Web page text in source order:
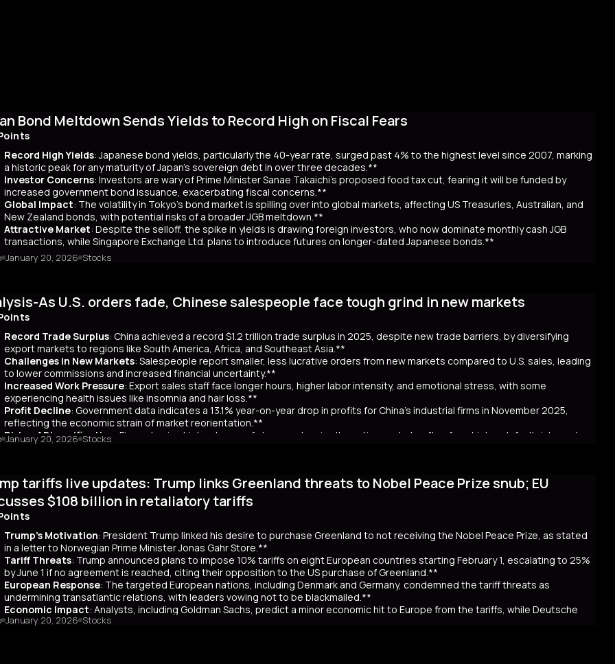
Bond Meltdown Sends Yields to Record High on Fiscal Fears
Record High Yields: Japanese bond yields, particularly the 40-year rate, surged past 4% to the highest level since 2007, marking
a historic peak for any maturity of Japan’s sovereign debt in over three decades.**
Investor Concerns: Investors are wary of Prime Minister Sanae Takaichi’s proposed food tax cut, fearing it will be funded by
increased government bond issuance, exacerbating fiscal concerns.**
Global Impact: The volatility in Tokyo’s bond market is spilling over into global markets, affecting US Treasuries, Australian, and
New Zealand bonds, with potential risks of a broader JGB meltdown.**
Attractive Market: Despite the selloff, the spike in yields is drawing foreign investors, who now dominate monthly cash JGB
transactions, while Singapore Exchange Ltd. plans to introduce futures on longer-dated Japanese bonds.**
a clear funding source, has led to fears of increased government bond issuance. Since Takaichi’s October appointment, 20- and
yields have risen by about 80 basis points, reflecting broader concerns over government spending and inflation. The volatility in
has rippled into global markets, impacting US Treasuries and bonds in Australia and New Zealand. Despite the selloff, the higher
are attracting foreign investors, who now account for 65% of monthly cash JGB transactions. Meanwhile, local insurers sold a
amount of long-term bonds in December, signaling bearish sentiment. As Takaichi calls for a snap election on February 8, the
market remains a critical indicator of investor confidence, with potential global repercussions if a JGB meltdown intensifies.
January 20, 2026 Stocks
As U.S. orders fade, Chinese salespeople face tough grind in new markets
Record Trade Surplus: China achieved a record $1.2 trillion trade surplus in 2025, despite new trade barriers, by diversifying
export markets to regions like South America, Africa, and Southeast Asia.**
Challenges in New Markets: Salespeople report smaller, less lucrative orders from new markets compared to U.S. sales, leading
to lower commissions and increased financial uncertainty.**
Increased Work Pressure: Export sales staff face longer hours, higher labor intensity, and emotional stress, with some
experiencing health issues like insomnia and hair loss.**
Profit Decline: Government data indicates a 13.1% year-on-year drop in profits for China's industrial firms in November 2025,
reflecting the economic strain of market reorientation.**
Risks of Diversification
: Firms chasing high volumes of cheap orders in alternative markets often face higher default risks and
longer payment cycles, adding to operational challenges.**
China recorded a historic $1.2 trillion trade surplus despite U.S. tariff hikes under President Trump, which reduced U.S. orders
This prompted a strategic shift to diversify exports to lower-income markets like South America, Africa, and Southeast Asia.
Reuters interviews with 14 export salespeople reveal significant challenges behind the impressive figures. New markets often
less profitable orders, reducing commissions and increasing financial uncertainty for workers. Sales staff also face
stress, longer hours, and health issues like insomnia, as they navigate unfamiliar markets and intense competition.
profits dropped 13.1% year-on-year in November, reflecting economic strain. Experts warn that relying on foreign markets for
is unsustainable, as weak domestic consumption forces Chinese firms to compete overseas, eroding profits. The pressure on
agents, coupled with risks like longer payment cycles and client defaults, suggests that replicating 2025’s trade success may be
in the future.
January 20, 2026 Stocks
tariffs live updates: Trump links Greenland threats to Nobel Peace Prize snub; EU
$108 billion in retaliatory tariffs
Trump's Motivation: President Trump linked his desire to purchase Greenland to not receiving the Nobel Peace Prize, as stated
in a letter to Norwegian Prime Minister Jonas Gahr Store.**
Tariff Threats: Trump announced plans to impose 10% tariffs on eight European countries starting February 1, escalating to 25%
by June 1 if no agreement is reached, citing their opposition to the US purchase of Greenland.**
European Response: The targeted European nations, including Denmark and Germany, condemned the tariff threats as
undermining transatlantic relations, with leaders vowing not to be blackmailed.**
Economic Impact: Analysts, including Goldman Sachs, predict a minor economic hit to Europe from the tariffs, while Deutsche
Bank warns of potential European retaliation by selling US assets worth $8 trillion.**
January 20, 2026 Stocks